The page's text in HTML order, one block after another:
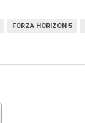
FORZA HORIZON 5